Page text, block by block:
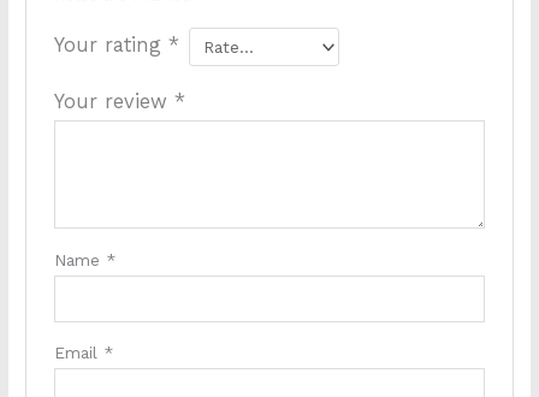
Your rating *
Your review *
Name *
Email *